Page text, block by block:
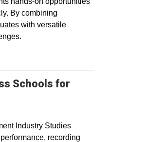
By combining
with versatile
Schools for
Industry Studies
recording